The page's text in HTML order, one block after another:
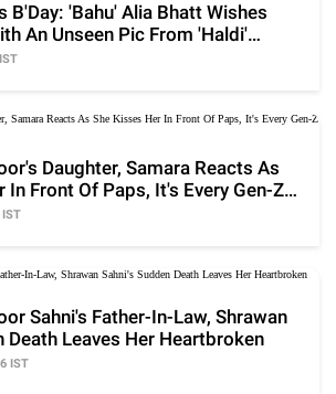
B'Day: 'Bahu' Alia Bhatt Wishes
An Unseen Pic From 'Haldi'
Daughter, Samara Reacts As
In Front Of Paps, It's Every Gen-Z
IST
Sahni's Father-In-Law, Shrawan
Death Leaves Her Heartbroken
IST